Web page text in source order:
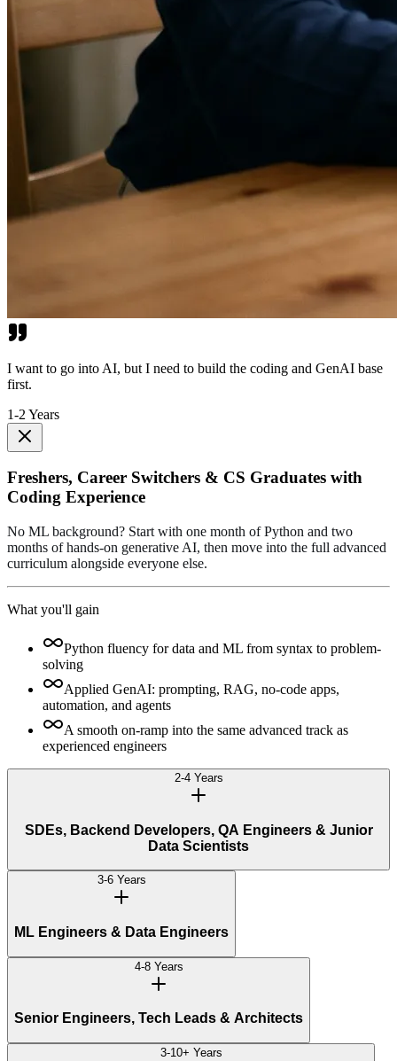
I want to go into AI, but I need to build the coding and GenAI base
first.
1-2 Years
Freshers, Career Switchers & CS Graduates with
Coding Experience
No ML background? Start with one month of Python and two
months of hands-on generative AI, then move into the full advanced
curriculum alongside everyone else.
What you'll gain
Python fluency for data and ML from syntax to problem-
solving
Applied GenAI: prompting, RAG, no-code apps,
automation, and agents
A smooth on-ramp into the same advanced track as
experienced engineers
2-4 Years
SDEs, Backend Developers, QA Engineers & Junior
Data Scientists
3-6 Years
ML Engineers & Data Engineers
4-8 Years
Senior Engineers, Tech Leads & Architects
3-10+ Years